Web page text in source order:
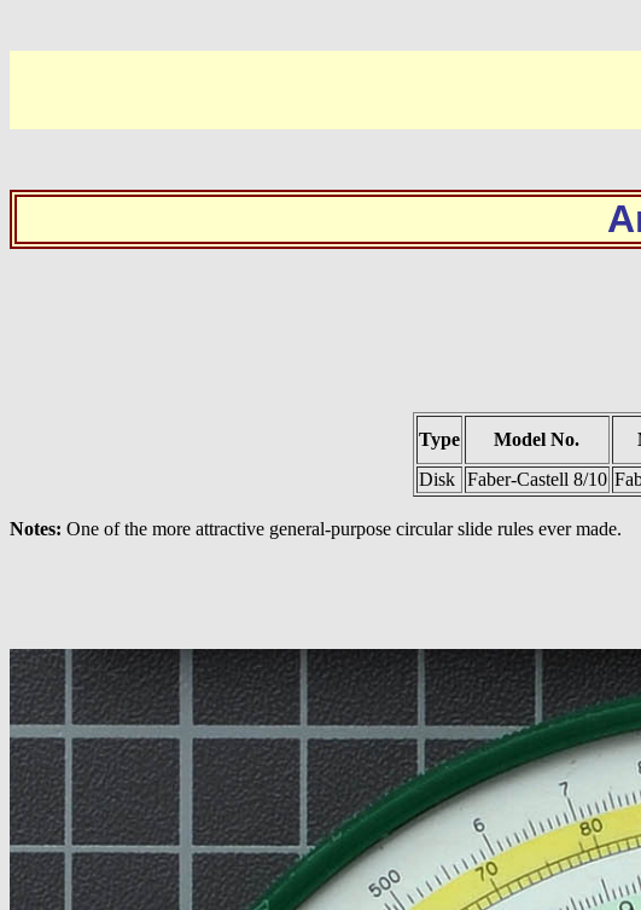
Type Model No.
Disk
Faber-Castell 8/10
Notes: One of the more attractive general-purpose circular slide rules ever made.